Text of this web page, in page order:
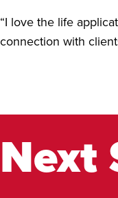
“I love the life
connection with
Next